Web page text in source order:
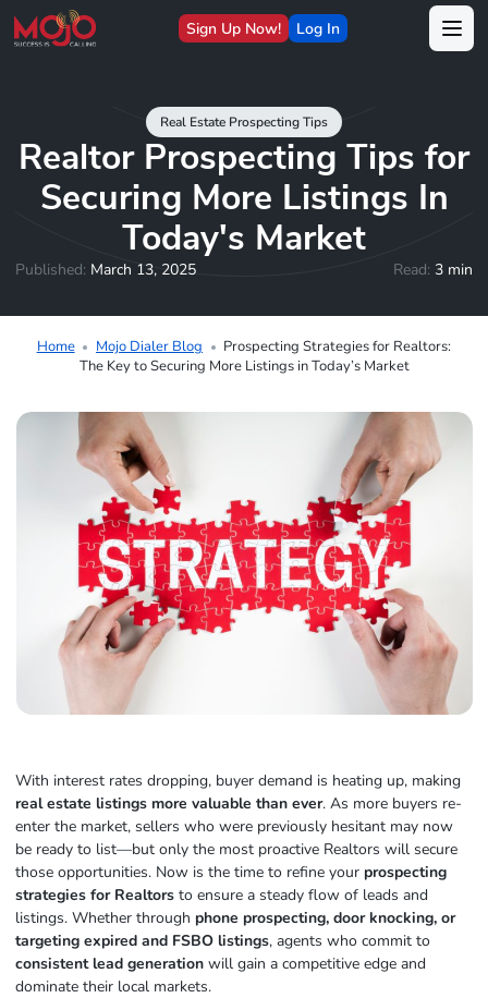
Sign Up Now! Log In
Real Estate Prospecting Tips
Realtor Prospecting Tips for
Securing More Listings In
Today's Market
Published: March 13, 2025 Read: 3 min
Home Mojo Dialer Blog
Prospecting Strategies for Realtors:
The Key to Securing More Listings in Today’s Market
With interest rates dropping, buyer demand is heating up, making
real estate listings more valuable than ever. As more buyers re-
enter the market, sellers who were previously hesitant may now
be ready to list—but only the most proactive Realtors will secure
those opportunities. Now is the time to refine your prospecting
strategies for Realtors to ensure a steady flow of leads and
listings. Whether through phone prospecting, door knocking, or
targeting expired and FSBO listings, agents who commit to
consistent lead generation will gain a competitive edge and
dominate their local markets.